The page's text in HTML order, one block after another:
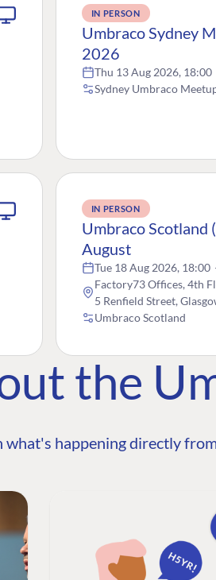
IN PERSON
Umbraco Sydney
2026
Thu 13 Aug 2026, 18:00
Sydney Umbraco
IN PERSON
Umbraco Scotland
August
Tue 18 Aug 2026, 18:00
Factory73 Offices, 4th
5 Renfield Street,
Umbraco Scotland
the
what's happening directly